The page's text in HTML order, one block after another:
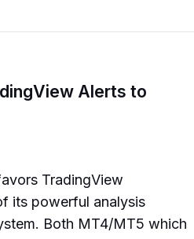
Alerts to
TradingView
its powerful analysis
Both MT4/MT5 which